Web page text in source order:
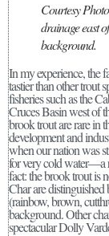
Courtesy
drainage east
background.
In my experience, the
tastier than other trout
fisheries such as the
Cruces Basin west of
brook trout are rare in
development and
when our nation was
for very cold water—a
fact: the brook trout is
Char are
(rainbow, brown,
background. Other
spectacular Dolly